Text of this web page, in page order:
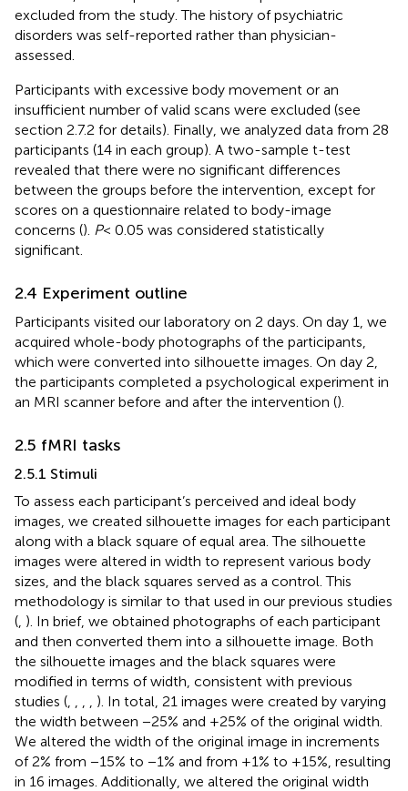
excluded from the study. The history of psychiatric
disorders was self-reported rather than physician-
assessed.
Participants with excessive body movement or an
insufficient number of valid scans were excluded (see
section 2.7.2 for details). Finally, we analyzed data from 28
participants (14 in each group). A two-sample t-test
revealed that there were no significant differences
between the groups before the intervention, except for
scores on a questionnaire related to body-image
concerns (). P< 0.05 was considered statistically
significant.
2.4 Experiment outline
Participants visited our laboratory on 2 days. On day 1, we
acquired whole-body photographs of the participants,
which were converted into silhouette images. On day 2,
the participants completed a psychological experiment in
an MRI scanner before and after the intervention ().
2.5 fMRI tasks
2.5.1 Stimuli
To assess each participant’s perceived and ideal body
images, we created silhouette images for each participant
along with a black square of equal area. The silhouette
images were altered in width to represent various body
sizes, and the black squares served as a control. This
methodology is similar to that used in our previous studies
( ). In brief, we obtained photographs of each participant
and then converted them into a silhouette image. Both
the silhouette images and the black squares were
modified in terms of width, consistent with previous
studies (
). In total, 21 images were created by varying
the width between −25% and +25% of the original width.
We altered the width of the original image in increments
of 2% from −15% to −1% and from +1% to +15%, resulting
in 16 images. Additionally, we altered the original width